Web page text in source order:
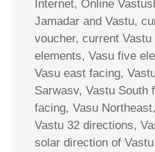
Internet, Online
Jamadar and Vastu,
voucher, current
elements, Vasu five
Vasu east facing,
Sarwasv, Vastu South
facing, Vasu
Vastu 32 directions,
solar direction of